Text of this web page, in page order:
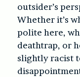
outsider’s
Whether it’s
polite here,
deathtrap, or
slightly racist